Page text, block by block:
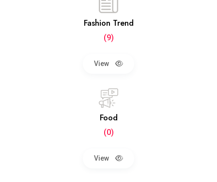
Fashion Trend
(9)
View
Food
(0)
View